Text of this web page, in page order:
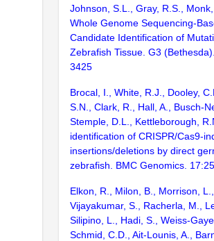
Johnson, S.L., Gray, R.S.,
Whole Genome Sequencing-
Candidate Identification of
Zebrafish Tissue. G3
3425
Brocal, I., White, R.J., Dooley,
S.N., Clark, R., Hall, A., Busch-
Stemple, D.L., Kettleborough,
identification of CRISPR/Cas9-
insertions/deletions by direct
zebrafish. BMC Genomics.
Elkon, R., Milon, B., Morrison,
Vijayakumar, S., Racherla, M.,
Silipino, L., Hadi, S., Weiss-
Schmid, C.D., Ait-Lounis, A.,